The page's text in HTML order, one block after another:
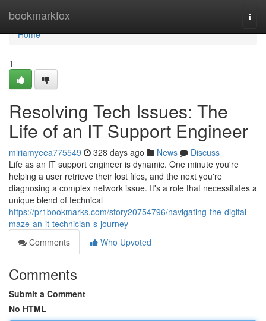
bookmarkfox
Home
Home
1
Resolving Tech Issues: The
Life of an IT Support Engineer
miriamyeea775549 328 days ago News
Discuss
Life as an IT support engineer is dynamic. One minute you're
helping a user retrieve their lost files, and the next you're
diagnosing a complex network issue. It's a role that necessitates a
unique blend of technical
https://pr1bookmarks.com/story20754796/navigating-the-digital-
maze-an-it-technician-s-journey
Comments
Who Upvoted
Comments
Submit a Comment
No HTML